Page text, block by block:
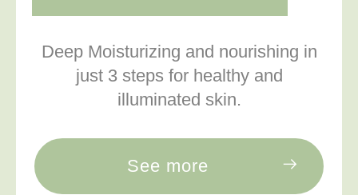
Deep Moisturizing and nourishing in
just 3 steps for healthy and
illuminated skin.
See more